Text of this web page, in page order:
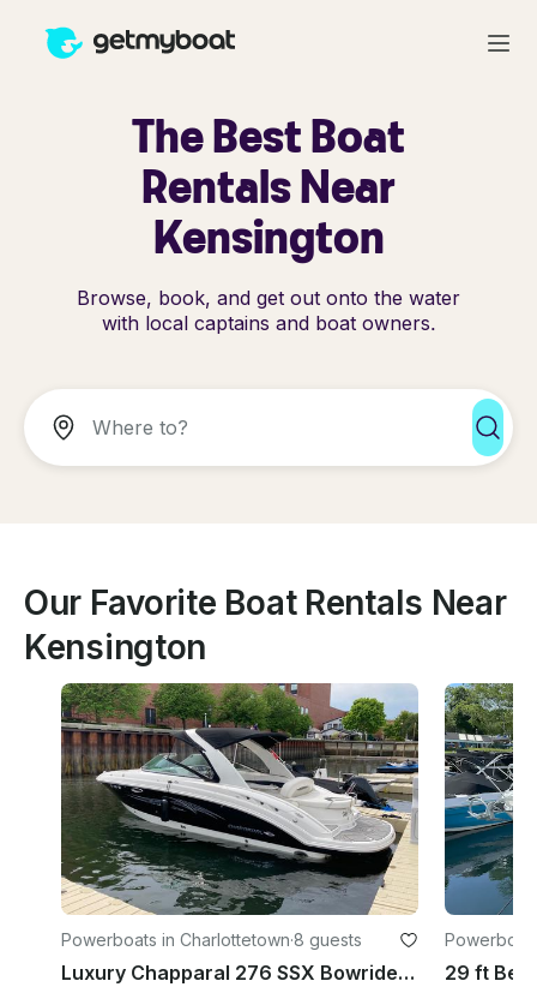
The Best Boat
Rentals Near
Kensington
Browse, book, and get out onto the water
with local captains and boat owners.
Our Favorite Boat Rentals Near
Kensington
Powerboats in Charlottetown·8 guests
Luxury Chapparal 276 SSX Bowrider Rental in Charlottetown, Canada
unicipality